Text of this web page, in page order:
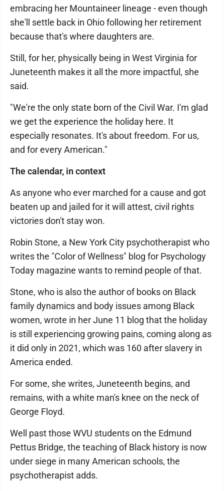
embracing her Mountaineer lineage - even though
she'll settle back in Ohio following her retirement
because that's where daughters are.
Still, for her, physically being in West Virginia for
Juneteenth makes it all the more impactful, she
said.
"We're the only state born of the Civil War. I'm glad
we get the experience the holiday here. It
especially resonates. It's about freedom. For us,
and for every American."
The calendar, in context
As anyone who ever marched for a cause and got
beaten up and jailed for it will attest, civil rights
victories don't stay won.
Robin Stone, a New York City psychotherapist who
writes the "Color of Wellness" blog for Psychology
Today magazine wants to remind people of that.
Stone, who is also the author of books on Black
family dynamics and body issues among Black
women, wrote in her June 11 blog that the holiday
is still experiencing growing pains, coming along as
it did only in 2021, which was 160 after slavery in
America ended.
For some, she writes, Juneteenth begins, and
remains, with a white man's knee on the neck of
George Floyd.
Well past those WVU students on the Edmund
Pettus Bridge, the teaching of Black history is now
under siege in many American schools, the
psychotherapist adds.